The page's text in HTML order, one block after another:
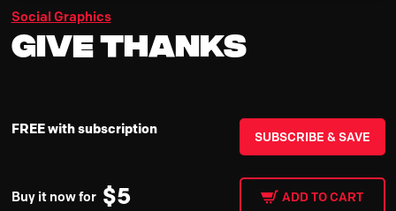
Social Graphics
Give Thanks
FREE with subscription SUBSCRIBE & SAVE
Buy it now for $5 ADD TO CART